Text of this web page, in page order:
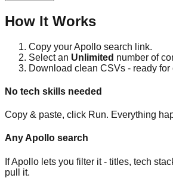
How It Works
Copy your Apollo search link.
Select an Unlimited number of
Download clean CSVs - ready for
No tech skills needed
Copy & paste, click Run. Everything
Any Apollo search
If Apollo lets you filter it - titles, tech
pull it.